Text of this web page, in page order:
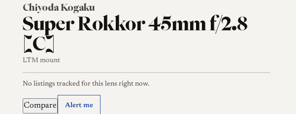
Chiyoda Kogaku
Super Rokkor 45mm f/2.8
[C]
LTM mount
No listings tracked for this lens right now.
Compare Alert me